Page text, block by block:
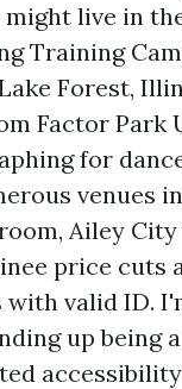
live in
Training
Forest,
Factor Park
for
venues
Ailey City
price cuts
valid ID.
up being